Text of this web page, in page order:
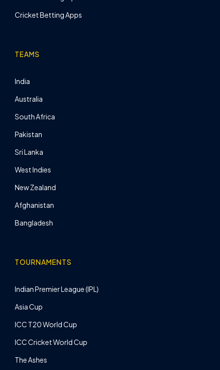
Cricket Betting Apps
TEAMS
India
Australia
South Africa
Pakistan
Sri Lanka
West Indies
New Zealand
Afghanistan
Bangladesh
TOURNAMENTS
Indian Premier League (IPL)
Asia Cup
ICC T20 World Cup
ICC Cricket World Cup
The Ashes